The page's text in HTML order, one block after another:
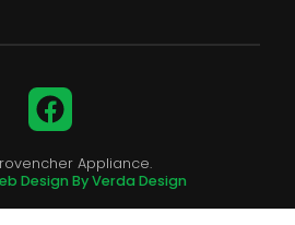
Facebook
Appliance.
Design By Verda Design